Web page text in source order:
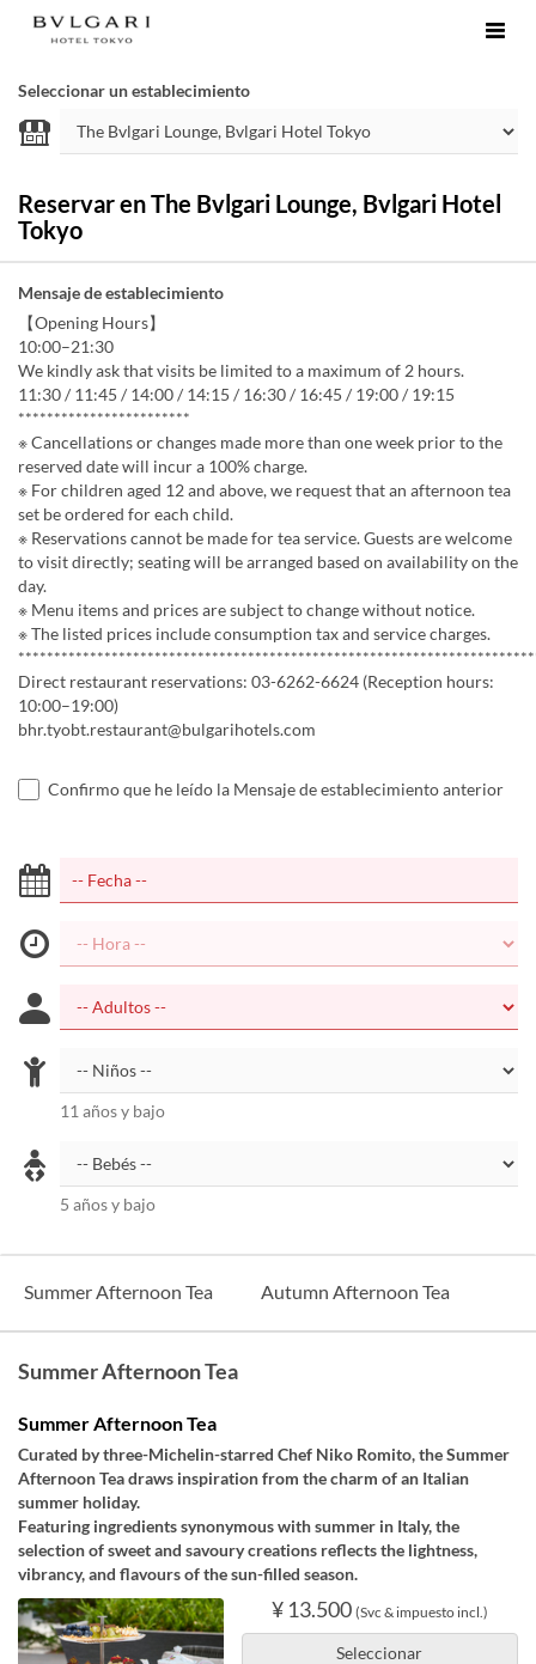
Seleccionar un establecimiento
Reservar en The Bvlgari Lounge, Bvlgari Hotel
Tokyo
Mensaje de establecimiento
【Opening Hours】
10:00–21:30
We kindly ask that visits be limited to a maximum of 2 hours.
11:30 / 11:45 / 14:00 / 14:15 / 16:30 / 16:45 / 19:00 / 19:15
************************
※ Cancellations or changes made more than one week prior to the
reserved date will incur a 100% charge.
※ For children aged 12 and above, we request that an afternoon tea
set be ordered for each child.
※ Reservations cannot be made for tea service. Guests are welcome
to visit directly; seating will be arranged based on availability on the
day.
※ Menu items and prices are subject to change without notice.
※ The listed prices include consumption tax and service charges.
Direct restaurant reservations: 03-6262-6624 (Reception hours:
10:00–19:00)
bhr.tyobt.restaurant@bulgarihotels.com
Confirmo que he leído la Mensaje de establecimiento anterior
11 años y bajo
5 años y bajo
Summer Afternoon Tea Autumn Afternoon Tea
Summer Afternoon Tea
Summer Afternoon Tea
Curated by three-Michelin-starred Chef Niko Romito, the Summer
Afternoon Tea draws inspiration from the charm of an Italian
summer holiday.
Featuring ingredients synonymous with summer in Italy, the
selection of sweet and savoury creations reflects the lightness,
vibrancy, and flavours of the sun-filled season.
¥ 13.500 (Svc & impuesto incl.)
Seleccionar